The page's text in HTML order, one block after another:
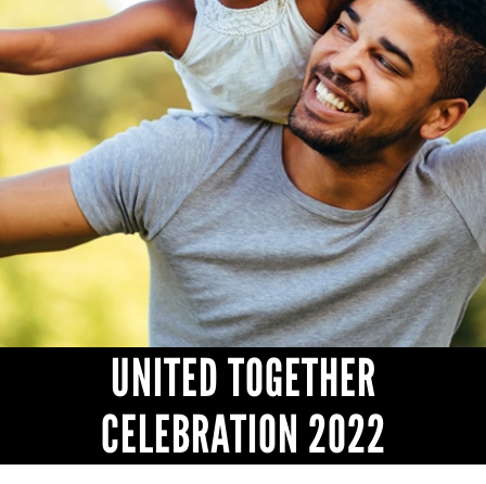
HEADLINES
UNITED TOGETHER
CELEBRATION 2022